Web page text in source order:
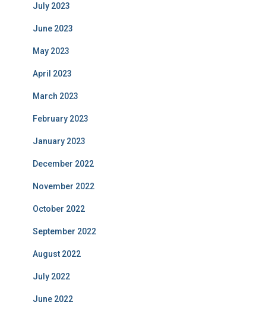
July 2023
June 2023
May 2023
April 2023
March 2023
February 2023
January 2023
December 2022
November 2022
October 2022
September 2022
August 2022
July 2022
June 2022